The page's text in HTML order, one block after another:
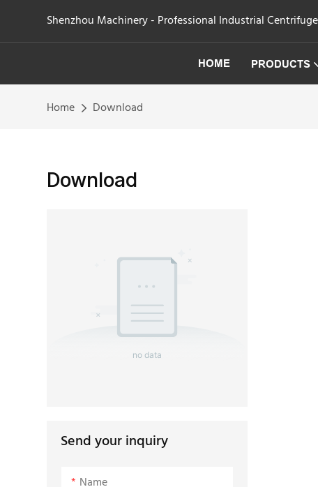
Shenzhou Machinery - Professional Industrial
HOME PRODUCTS
Home Download
Download
no data
Send your inquiry
Name